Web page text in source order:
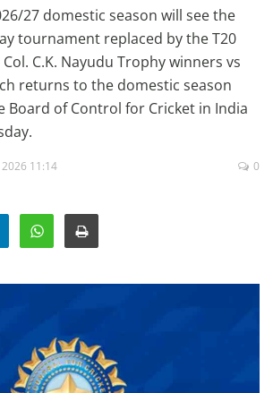
27 domestic season will see the
tournament replaced by the T20
C.K. Nayudu Trophy winners vs
returns to the domestic season
Board of Control for Cricket in India
11:14 0